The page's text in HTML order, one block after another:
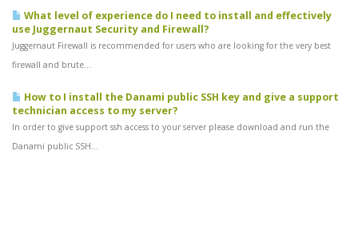
What level of experience do I need to install and effectively
use Juggernaut Security and Firewall?
Juggernaut Firewall is recommended for users who are looking for the very best
firewall and brute...
How to I install the Danami public SSH key and give a support
technician access to my server?
In order to give support ssh access to your server please download and run the
Danami public SSH...